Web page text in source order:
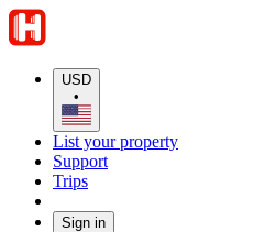
USD
•
List your property
Support
Trips
Sign in